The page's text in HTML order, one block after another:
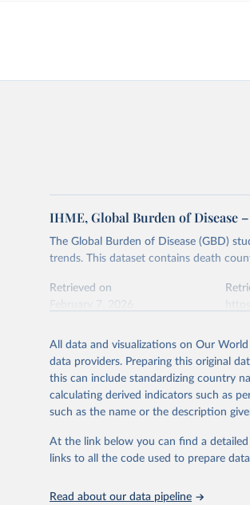
IHME, Global Burden of Disease
The Global Burden of Disease (GBD)
trends. This dataset contains death
Retrieved on
This is the citation of the original data
adaptation by Our World in Data. To
citation given in Reuse This Work below.
2023 (GBD 2023). Seattle,
Evaluation (IHME), 2025.
results/."
All data and visualizations on Our
data providers. Preparing this original
this can include standardizing country
calculating derived indicators such as
such as the name or the description
At the link below you can find a
links to all the code used to prepare
Read about our data pipeline